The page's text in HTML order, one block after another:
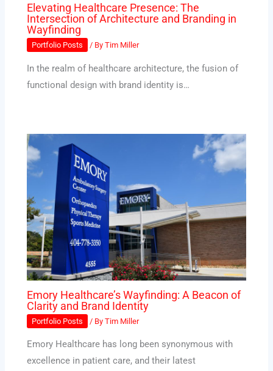
Elevating Healthcare Presence: The
Intersection of Architecture and Branding in
Wayfinding
Portfolio Posts / ByTim Miller
In the realm of healthcare architecture, the fusion of
functional design with brand identity is…
Emory Healthcare’s Wayfinding: A Beacon of
Clarity and Brand Identity
Portfolio Posts / ByTim Miller
Emory Healthcare has long been synonymous with
excellence in patient care, and their latest